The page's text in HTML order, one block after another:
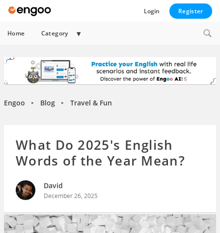
Login Register
Home Category
Expand
Engoo ► Blog ► Travel & Fun
What Do 2025's English
Words of the Year Mean?
David
December 26, 2025